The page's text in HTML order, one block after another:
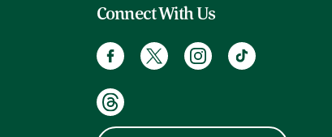
Connect With Us